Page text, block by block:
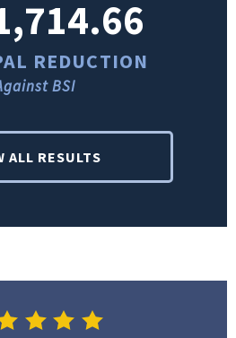
REDUCTION
BSI
ALL RESULTS